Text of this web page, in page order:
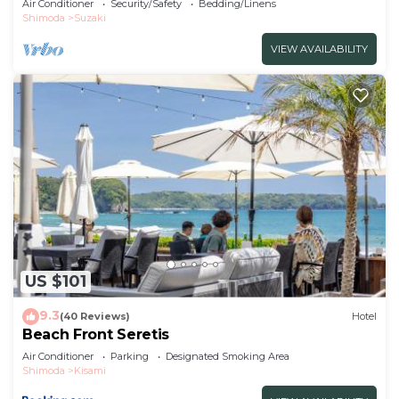
Air Conditioner Security/Safety
Bedding/Linens
Shimoda
Suzaki
VIEW AVAILABILITY
US $101
9.3(40 Reviews) Hotel
Beach Front Seretis
Air Conditioner Parking
Designated Smoking Area
Shimoda
Kisami